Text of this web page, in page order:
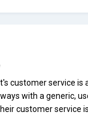
customer service is
with a generic,
customer service